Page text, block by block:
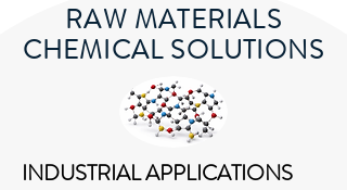
RAW MATERIALS
CHEMICAL SOLUTIONS
INDUSTRIAL APPLICATIONS